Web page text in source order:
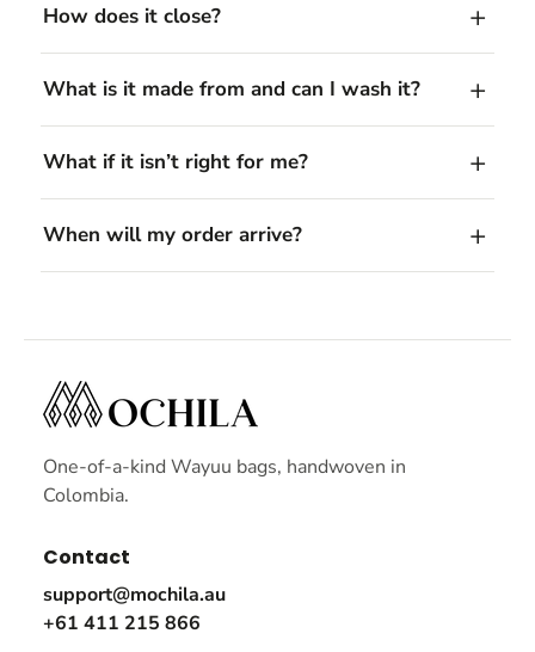
How does it close?
What is it made from and can I wash it?
What if it isn’t right for me?
When will my order arrive?
One-of-a-kind Wayuu bags, handwoven in
Colombia.
Contact
support@mochila.au
+61 411 215 866